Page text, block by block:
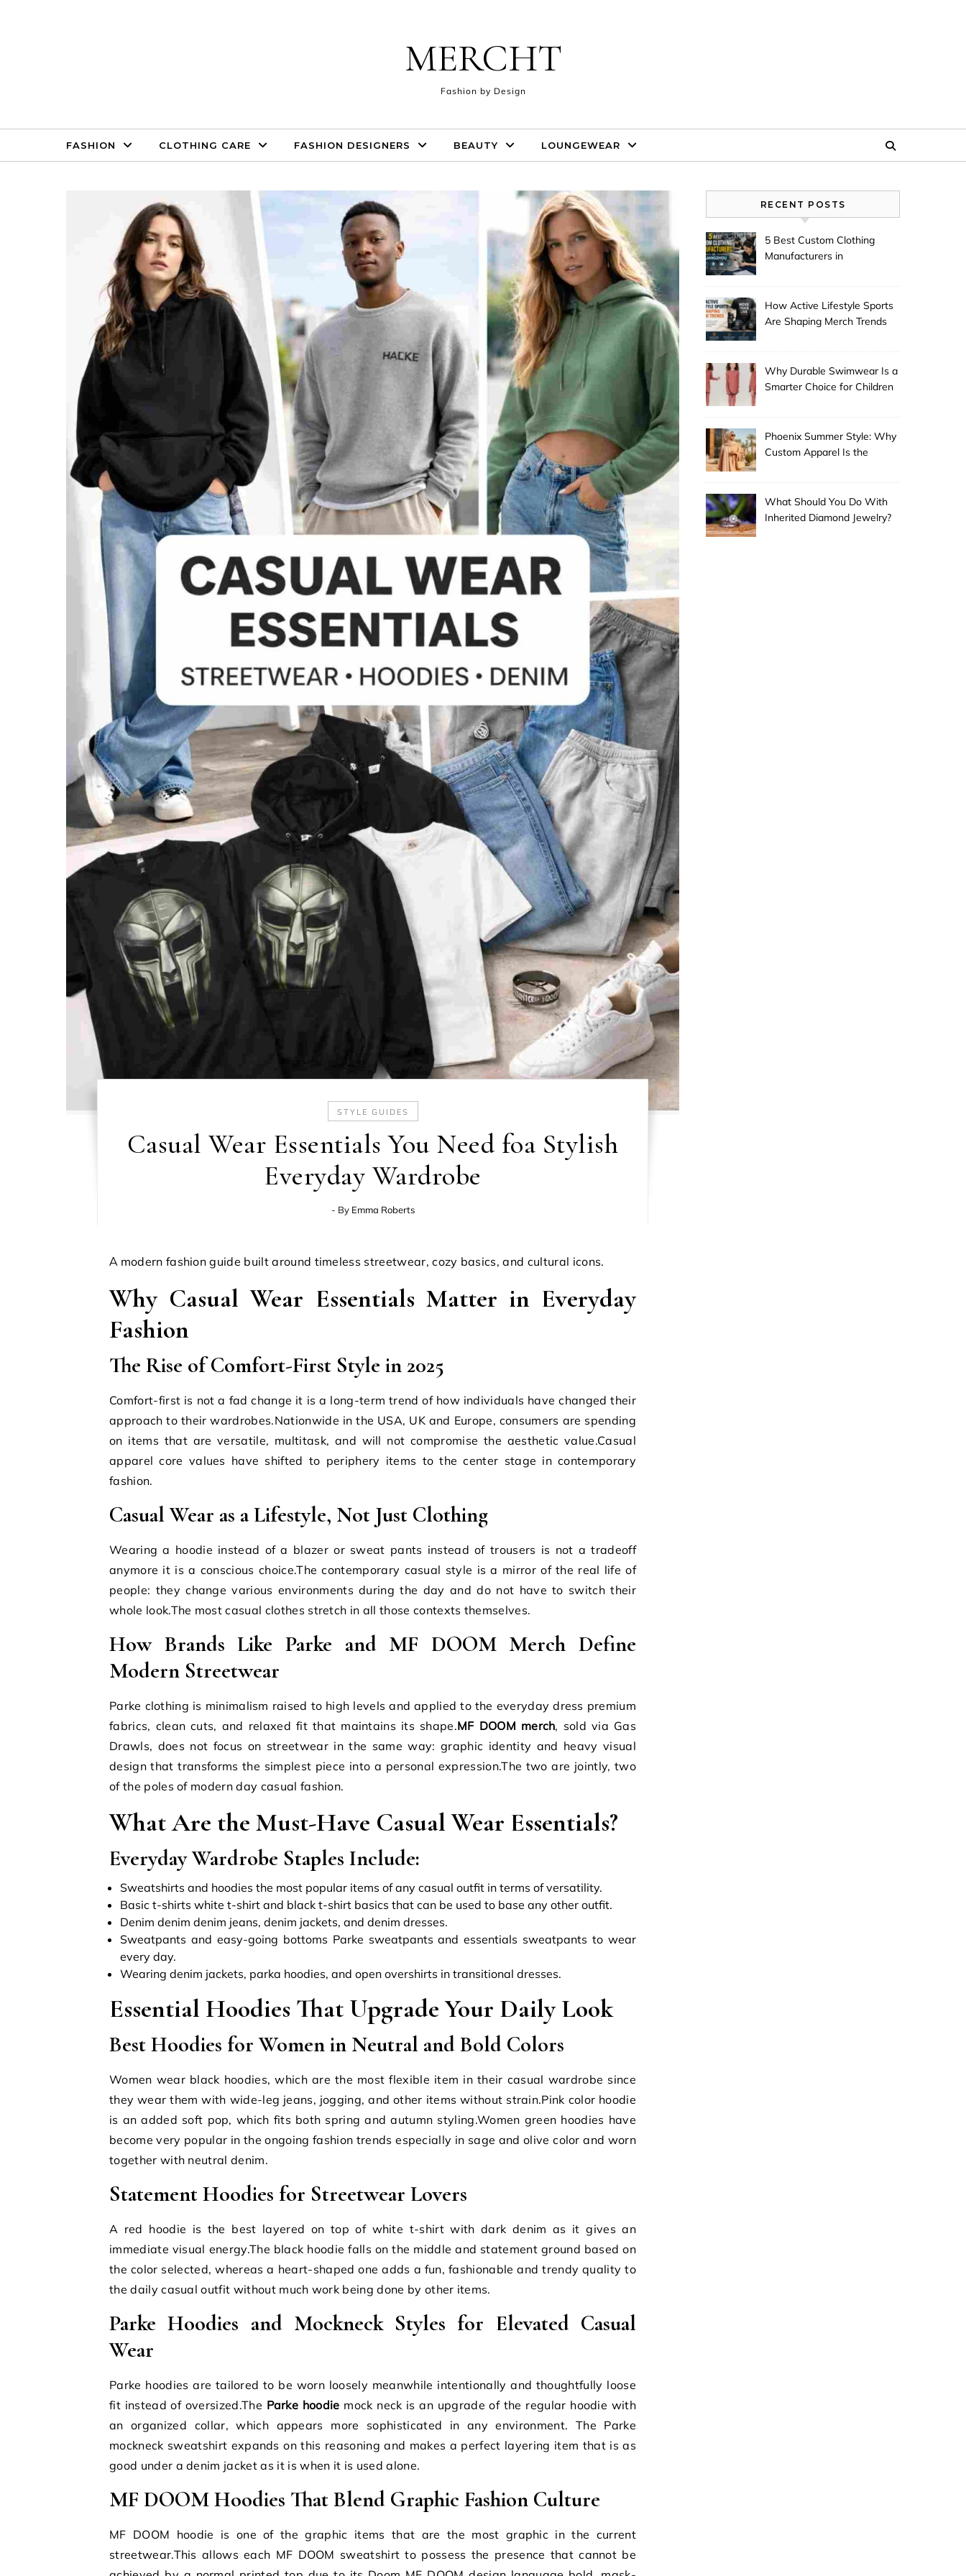
MERCHT
Fashion by Design
FASHION CLOTHING CARE FASHION DESIGNERS BEAUTY LOUNGEWEAR
STYLE GUIDES
Casual Wear Essentials You Need foa Stylish
Everyday Wardrobe
- By Emma Roberts
A modern fashion guide built around timeless streetwear, cozy basics, and cultural icons.
Why Casual Wear Essentials Matter in Everyday
Fashion
The Rise of Comfort-First Style in 2025
Comfort-first is not a fad change it is a long-term trend of how individuals have changed their
approach to their wardrobes.Nationwide in the USA, UK and Europe, consumers are spending
on items that are versatile, multitask, and will not compromise the aesthetic value.Casual
apparel core values have shifted to periphery items to the center stage in contemporary
fashion.
Casual Wear as a Lifestyle, Not Just Clothing
Wearing a hoodie instead of a blazer or sweat pants instead of trousers is not a tradeoff
anymore it is a conscious choice.The contemporary casual style is a mirror of the real life of
people: they change various environments during the day and do not have to switch their
whole look.The most casual clothes stretch in all those contexts themselves.
How Brands Like Parke and MF DOOM Merch Define
Modern Streetwear
Parke clothing is minimalism raised to high levels and applied to the everyday dress premium
fabrics, clean cuts, and relaxed fit that maintains its shape.MF DOOM merch, sold via Gas
Drawls, does not focus on streetwear in the same way: graphic identity and heavy visual
design that transforms the simplest piece into a personal expression.The two are jointly, two
of the poles of modern day casual fashion.
What Are the Must-Have Casual Wear Essentials?
Everyday Wardrobe Staples Include:
Sweatshirts and hoodies the most popular items of any casual outfit in terms of versatility.
Basic t-shirts white t-shirt and black t-shirt basics that can be used to base any other outfit.
Denim denim denim jeans, denim jackets, and denim dresses.
Sweatpants and easy-going bottoms Parke sweatpants and essentials sweatpants to wear
every day.
Wearing denim jackets, parka hoodies, and open overshirts in transitional dresses.
Essential Hoodies That Upgrade Your Daily Look
Best Hoodies for Women in Neutral and Bold Colors
Women wear black hoodies, which are the most flexible item in their casual wardrobe since
they wear them with wide-leg jeans, jogging, and other items without strain.Pink color hoodie
is an added soft pop, which fits both spring and autumn styling.Women green hoodies have
become very popular in the ongoing fashion trends especially in sage and olive color and worn
together with neutral denim.
Statement Hoodies for Streetwear Lovers
A red hoodie is the best layered on top of white t-shirt with dark denim as it gives an
immediate visual energy.The black hoodie falls on the middle and statement ground based on
the color selected, whereas a heart-shaped one adds a fun, fashionable and trendy quality to
the daily casual outfit without much work being done by other items.
Parke Hoodies and Mockneck Styles for Elevated Casual
Wear
Parke hoodies are tailored to be worn loosely meanwhile intentionally and thoughtfully loose
fit instead of oversized.The Parke hoodie mock neck is an upgrade of the regular hoodie with
an organized collar, which appears more sophisticated in any environment. The Parke
mockneck sweatshirt expands on this reasoning and makes a perfect layering item that is as
good under a denim jacket as it is when it is used alone.
MF DOOM Hoodies That Blend Graphic Fashion Culture
MF DOOM hoodie is one of the graphic items that are the most graphic in the current
streetwear.This allows each MF DOOM sweatshirt to possess the presence that cannot be
RECENT POSTS
5 Best Custom Clothing
Manufacturers in
How Active Lifestyle Sports
Are Shaping Merch Trends
Why Durable Swimwear Is a
Smarter Choice for Children
Phoenix Summer Style: Why
Custom Apparel Is the
What Should You Do With
Inherited Diamond Jewelry?